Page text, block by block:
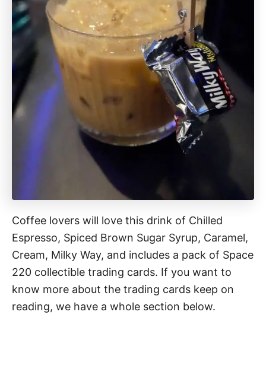
Coffee lovers will love this drink of Chilled
Espresso, Spiced Brown Sugar Syrup, Caramel,
Cream, Milky Way, and includes a pack of Space
220 collectible trading cards. If you want to
know more about the trading cards keep on
reading, we have a whole section below.